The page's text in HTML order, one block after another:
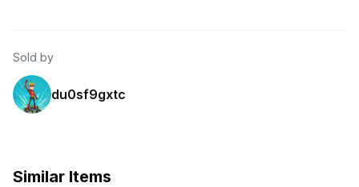
Sold by
du0sf9gxtc
Similar Items